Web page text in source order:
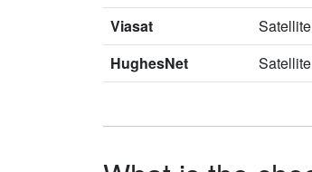
Viasat
Satellite
HughesNet
Satellite